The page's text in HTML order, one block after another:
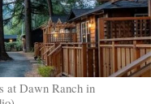
at Dawn Ranch in